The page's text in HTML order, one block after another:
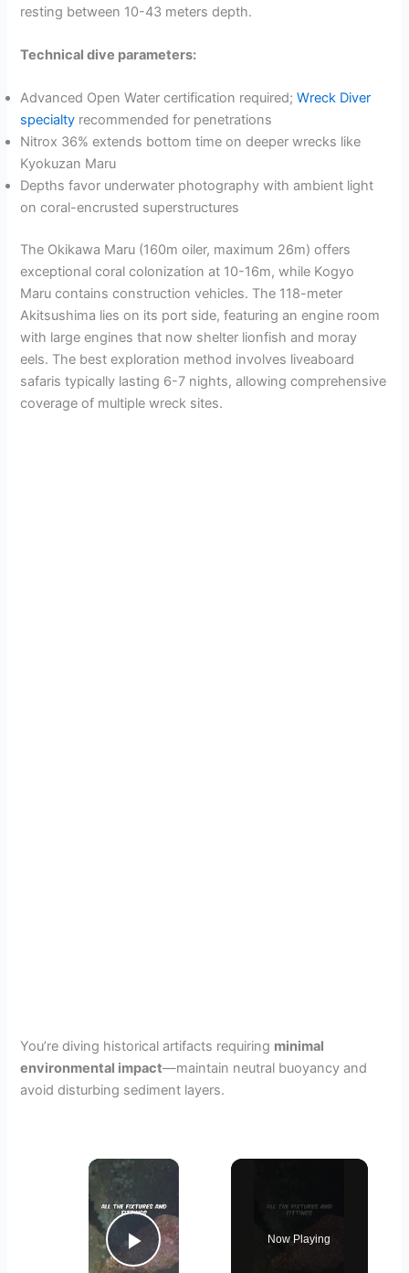
resting between 10-43 meters depth.
Technical dive parameters:
Advanced Open Water certification required;Wreck Diver
specialty recommended for penetrations
Nitrox 36% extends bottom time on deeper wrecks like
Kyokuzan Maru
Depths favor underwater photography with ambient light
on coral-encrusted superstructures
The Okikawa Maru (160m oiler, maximum 26m) offers
exceptional coral colonization at 10-16m, while Kogyo
Maru contains construction vehicles. The 118-meter
Akitsushima lies on its port side, featuring an engine room
with large engines that now shelter lionfish and moray
eels. The best exploration method involves liveaboard
safaris typically lasting 6-7 nights, allowing comprehensive
coverage of multiple wreck sites.
You’re diving historical artifacts requiring minimal
environmental impact—maintain neutral buoyancy and
avoid disturbing sediment layers.
×
Play Video
Now Playing